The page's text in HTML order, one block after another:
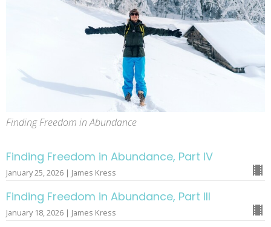
Finding Freedom in Abundance
Finding Freedom in Abundance, Part IV
January 25, 2026 | James Kress
Finding Freedom in Abundance, Part III
January 18, 2026 | James Kress